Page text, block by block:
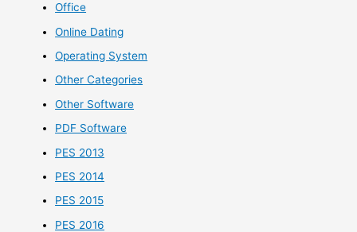
Office
Online Dating
Operating System
Other Categories
Other Software
PDF Software
PES 2013
PES 2014
PES 2015
PES 2016